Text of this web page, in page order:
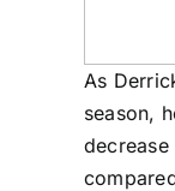
As
season,